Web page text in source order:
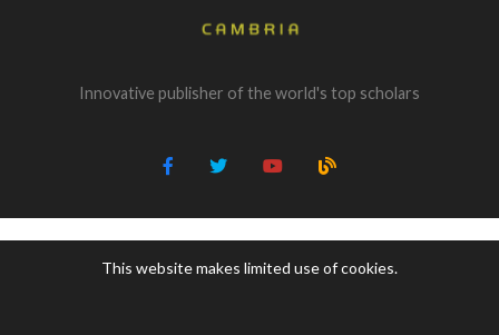
Innovative publisher of the world's top scholars
This website makes limited use of cookies.